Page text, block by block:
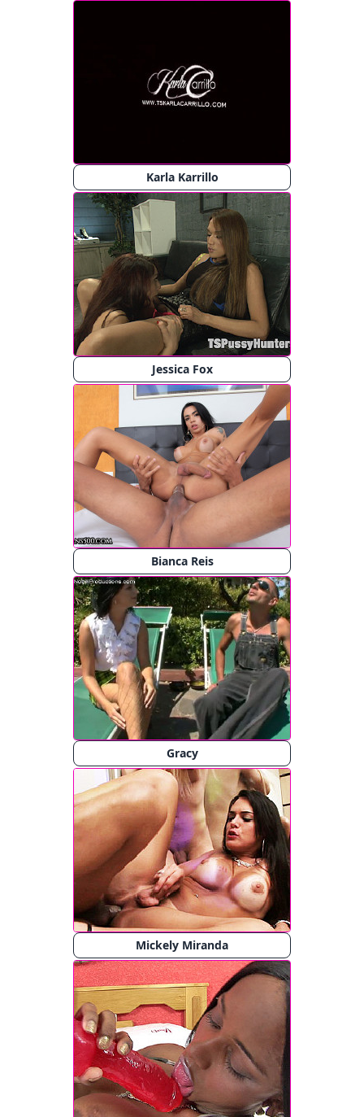
Karla Karrillo
Jessica Fox
Bianca Reis
Gracy
Mickely Miranda